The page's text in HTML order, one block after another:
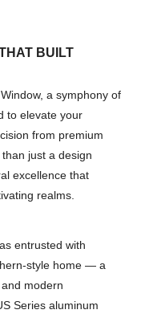
BUILT
a symphony of
to elevate your
from premium
just a design
excellence that
realms.
entrusted with
style home — a
modern
Series aluminum